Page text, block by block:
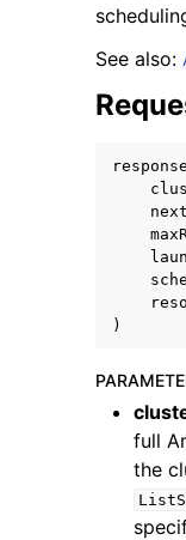
navigation of Code
navigation of
navigation of
See also:
response
)
full
the